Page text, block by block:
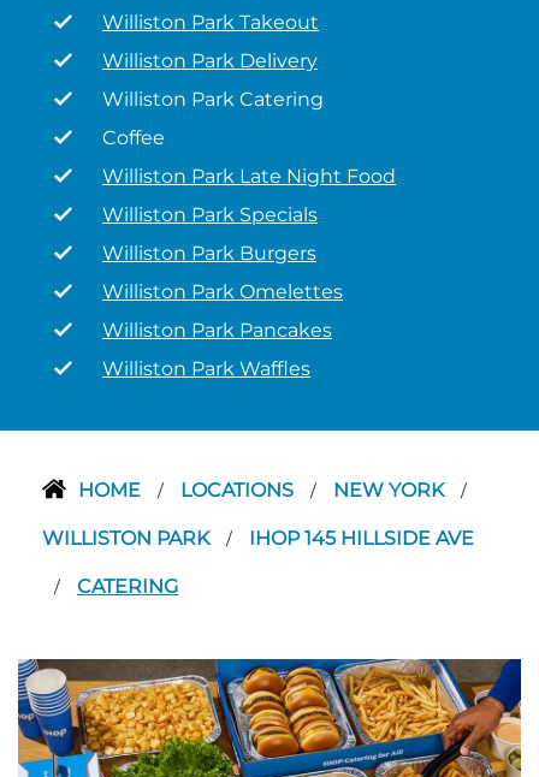
Williston Park Takeout
Williston Park Delivery
Williston Park Catering
Coffee
Williston Park Late Night Food
Williston Park Specials
Williston Park Burgers
Williston Park Omelettes
Williston Park Pancakes
Williston Park Waffles
HOME / LOCATIONS / NEW YORK /
WILLISTON PARK / IHOP 145 HILLSIDE AVE
/ CATERING